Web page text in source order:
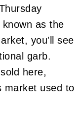
as the
you'll see
garb.
here,
market used to